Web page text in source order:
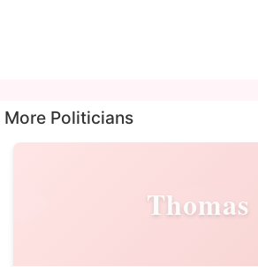
More Politicians
Thomas